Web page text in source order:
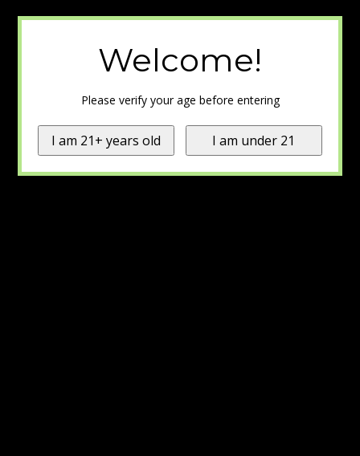
Welcome!
Please verify your age before entering